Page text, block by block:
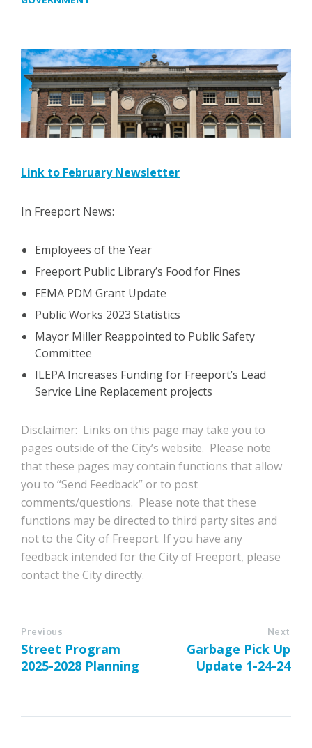
Link to February Newsletter
In Freeport News:
Employees of the Year
Freeport Public Library’s Food for Fines
FEMA PDM Grant Update
Public Works 2023 Statistics
Mayor Miller Reappointed to Public Safety
Committee
ILEPA Increases Funding for Freeport’s Lead
Service Line Replacement projects
Disclaimer: Links on this page may take you to
pages outside of the City’s website. Please note
that these pages may contain functions that allow
you to “Send Feedback” or to post
comments/questions. Please note that these
functions may be directed to third party sites and
not to the City of Freeport. If you have any
feedback intended for the City of Freeport, please
contact the City directly.
Previous
Street Program
2025-2028 Planning
Next
Garbage Pick Up
Update 1-24-24